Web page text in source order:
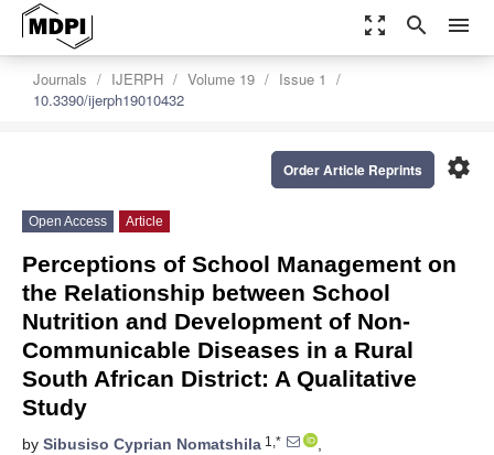
zoom_out_map search menu
Journals IJERPH Volume 19
Issue 1
10.3390/ijerph19010432
settings
Order Article Reprints
Open Access Article
Perceptions of School Management on
the Relationship between School
Nutrition and Development of Non-
Communicable Diseases in a Rural
South African District: A Qualitative
Study
by Sibusiso Cyprian Nomatshila 1,*
,